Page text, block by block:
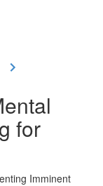
for
Imminent